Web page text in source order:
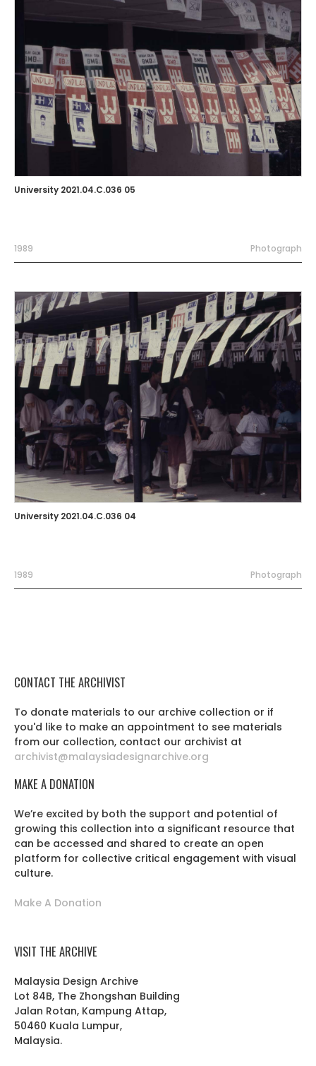
University 2021.04.C.036 05
1989 Photograph
University 2021.04.C.036 04
1989 Photograph
CONTACT THE ARCHIVIST
To donate materials to our archive collection or if
you'd like to make an appointment to see materials
from our collection, contact our archivist at
archivist@malaysiadesignarchive.org
MAKE A DONATION
We’re excited by both the support and potential of
growing this collection into a significant resource that
can be accessed and shared to create an open
platform for collective critical engagement with visual
culture.
Make A Donation
VISIT THE ARCHIVE
Malaysia Design Archive
Lot 84B, The Zhongshan Building
Jalan Rotan, Kampung Attap,
50460 Kuala Lumpur,
Malaysia.